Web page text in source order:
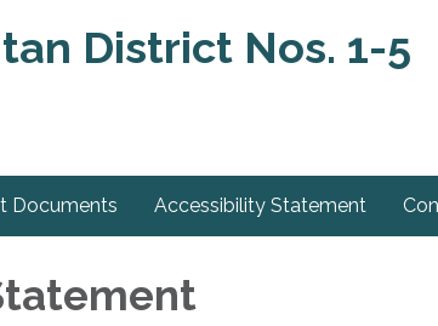
District Nos. 1-5
Documents Accessibility Statement